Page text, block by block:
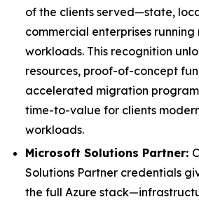
of the clients served—state,
commercial enterprises running
workloads. This recognition
resources, proof-of-concept
accelerated migration
time-to-value for clients
workloads.
Microsoft Solutions Partner:
Solutions Partner credentials
the full Azure